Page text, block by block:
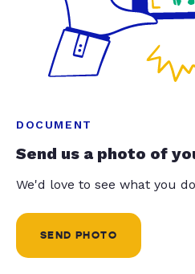
DOCUMENT
Send us a photo of
We'd love to see what you
SEND PHOTO